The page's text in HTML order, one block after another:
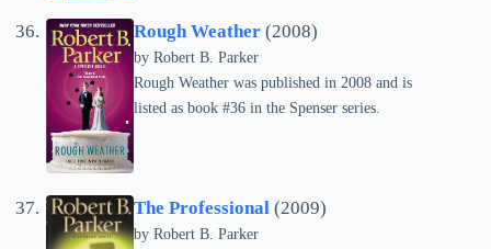
Rough Weather (2008)
by Robert B. Parker
Rough Weather was published in 2008 and is
listed as book #36 in the Spenser series.
The Professional (2009)
by Robert B. Parker